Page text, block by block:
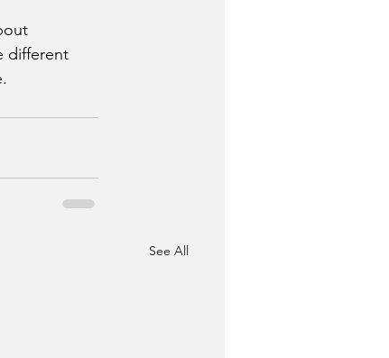
different
See All